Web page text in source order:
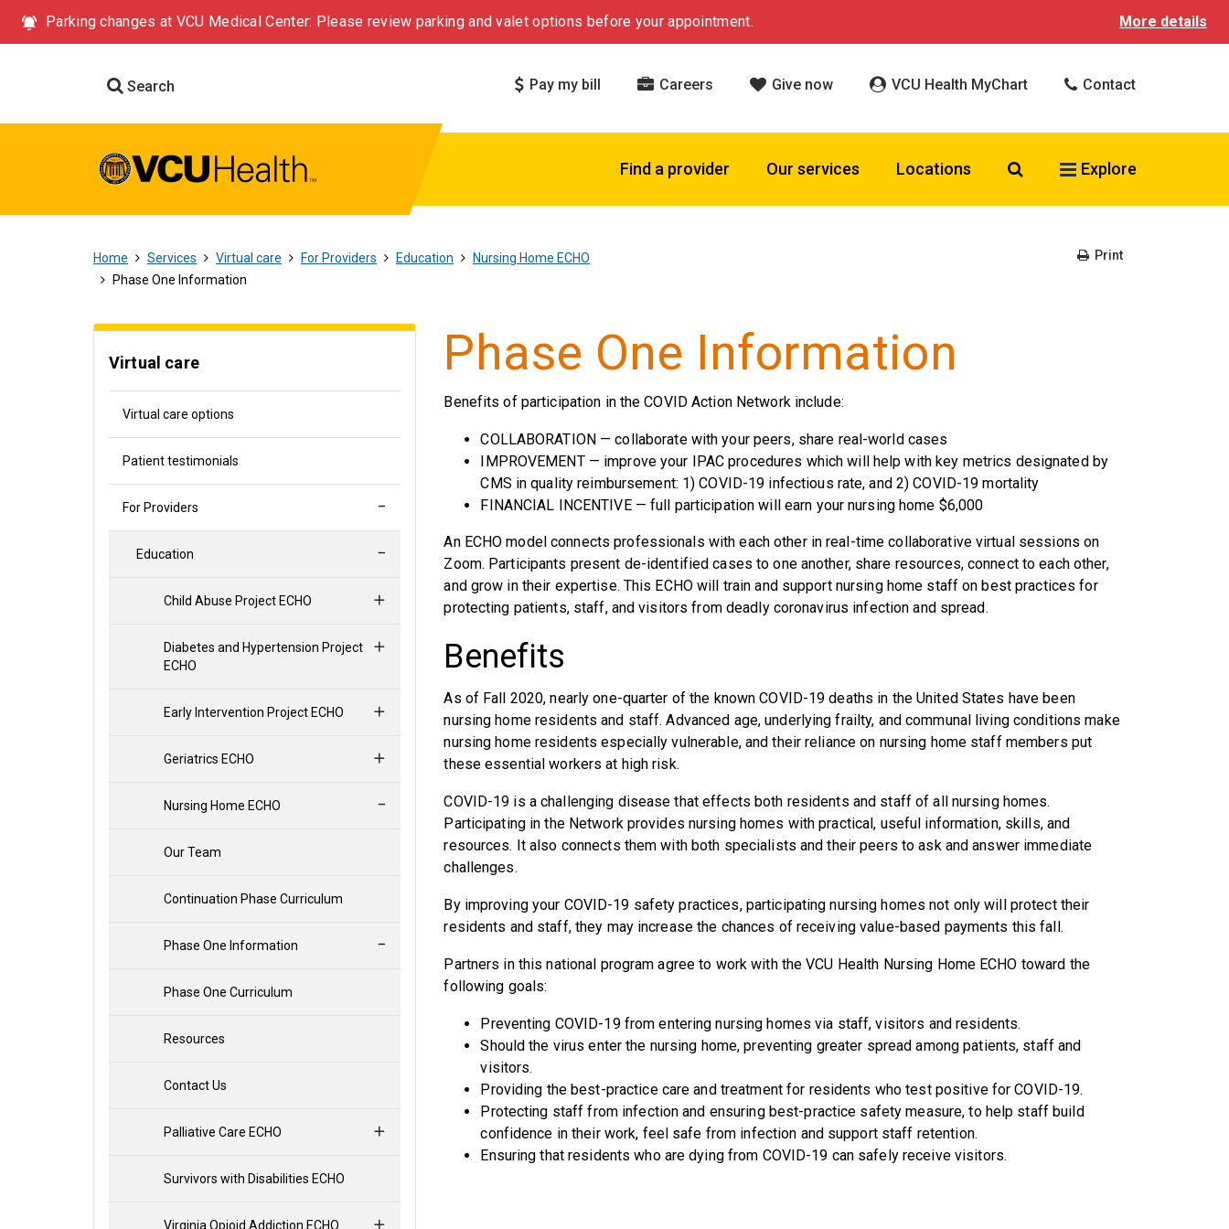
Parking changes at VCU Medical Center: Please review parking and valet options before your appointment. More details
Search Pay my bill Careers Give now VCU Health MyChart Contact
Find a provider Our services Locations Search VCU Health
Explore
Home Services Virtual care For Providers Education
Nursing Home ECHO
Phase One Information
Print
Virtual care
Virtual care options
Patient testimonials
For Providers
Education
Child Abuse Project ECHO
Diabetes and Hypertension Project
ECHO
Early Intervention Project ECHO
Geriatrics ECHO
Nursing Home ECHO
Our Team
Continuation Phase Curriculum
Phase One Information
Phase One Curriculum
Resources
Contact Us
Palliative Care ECHO
Survivors with Disabilities ECHO
Virginia Opioid Addiction ECHO
Phase One Information
Benefits of participation in the COVID Action Network include:
COLLABORATION — collaborate with your peers, share real-world cases
IMPROVEMENT — improve your IPAC procedures which will help with key metrics designated by
CMS in quality reimbursement: 1) COVID-19 infectious rate, and 2) COVID-19 mortality
FINANCIAL INCENTIVE — full participation will earn your nursing home $6,000
An ECHO model connects professionals with each other in real-time collaborative virtual sessions on
Zoom. Participants present de-identified cases to one another, share resources, connect to each other,
and grow in their expertise. This ECHO will train and support nursing home staff on best practices for
protecting patients, staff, and visitors from deadly coronavirus infection and spread.
Benefits
As of Fall 2020, nearly one-quarter of the known COVID-19 deaths in the United States have been
nursing home residents and staff. Advanced age, underlying frailty, and communal living conditions make
nursing home residents especially vulnerable, and their reliance on nursing home staff members put
these essential workers at high risk.
COVID-19 is a challenging disease that effects both residents and staff of all nursing homes.
Participating in the Network provides nursing homes with practical, useful information, skills, and
resources. It also connects them with both specialists and their peers to ask and answer immediate
challenges.
By improving your COVID-19 safety practices, participating nursing homes not only will protect their
residents and staff, they may increase the chances of receiving value-based payments this fall.
Partners in this national program agree to work with the VCU Health Nursing Home ECHO toward the
following goals:
Preventing COVID-19 from entering nursing homes via staff, visitors and residents.
Should the virus enter the nursing home, preventing greater spread among patients, staff and
visitors.
Providing the best-practice care and treatment for residents who test positive for COVID-19.
Protecting staff from infection and ensuring best-practice safety measure, to help staff build
confidence in their work, feel safe from infection and support staff retention.
Ensuring that residents who are dying from COVID-19 can safely receive visitors.